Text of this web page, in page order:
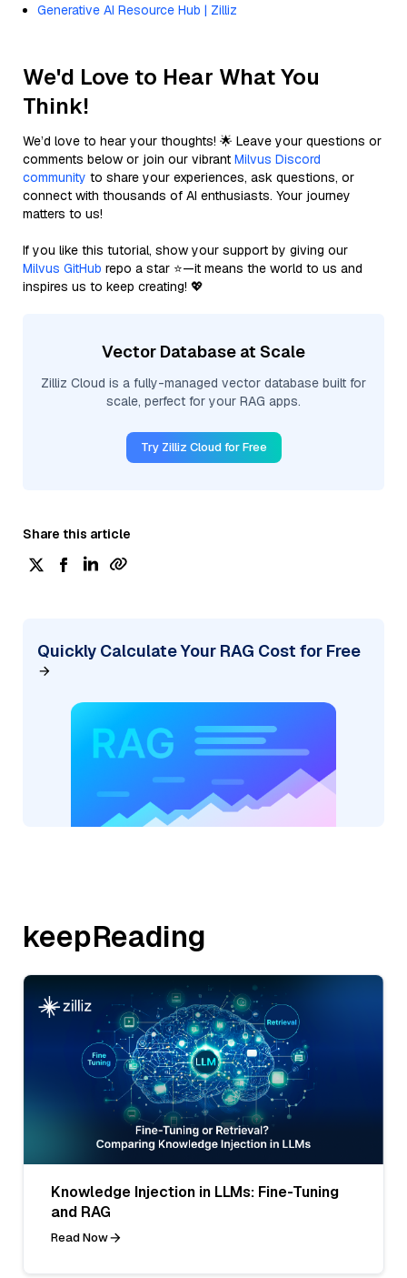
Generative AI Resource Hub | Zilliz
We'd Love to Hear What You
Think!
We’d love to hear your thoughts! 🌟 Leave your questions or
comments below or join our vibrant Milvus Discord
community to share your experiences, ask questions, or
connect with thousands of AI enthusiasts. Your journey
matters to us!
If you like this tutorial, show your support by giving our
Milvus GitHub repo a star ⭐—it means the world to us and
inspires us to keep creating! 💖
Vector Database at Scale
Zilliz Cloud is a fully-managed vector database built for
scale, perfect for your RAG apps.
Try Zilliz Cloud for Free
Share this article
Quickly Calculate Your RAG Cost for Free
keepReading
Knowledge Injection in LLMs: Fine-Tuning
and RAG
Read Now